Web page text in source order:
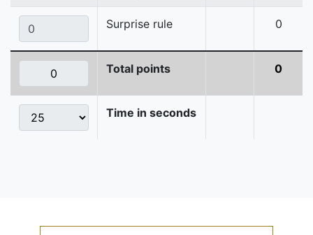
Surprise rule 0
Total points 0
Time in seconds